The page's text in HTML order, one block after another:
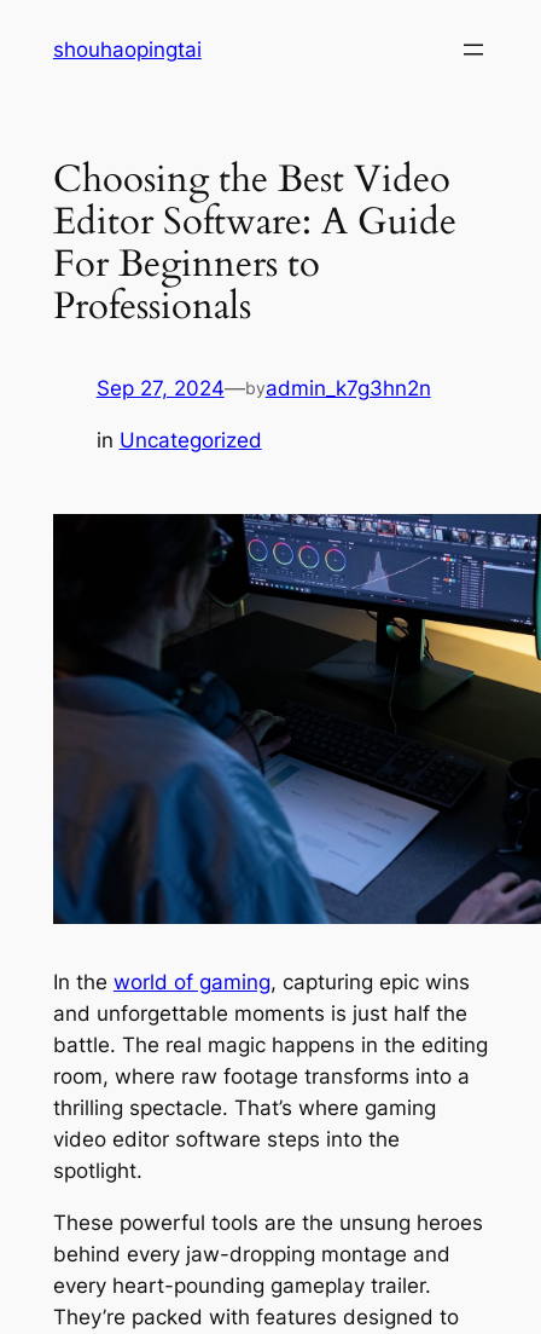
shouhaopingtai
Choosing the Best Video
Editor Software: A Guide
For Beginners to
Professionals
Sep 27, 2024—byadmin_k7g3hn2n
in Uncategorized
In the world of gaming, capturing epic wins
and unforgettable moments is just half the
battle. The real magic happens in the editing
room, where raw footage transforms into a
thrilling spectacle. That’s where gaming
video editor software steps into the
spotlight.
These powerful tools are the unsung heroes
behind every jaw-dropping montage and
every heart-pounding gameplay trailer.
They’re packed with features designed to